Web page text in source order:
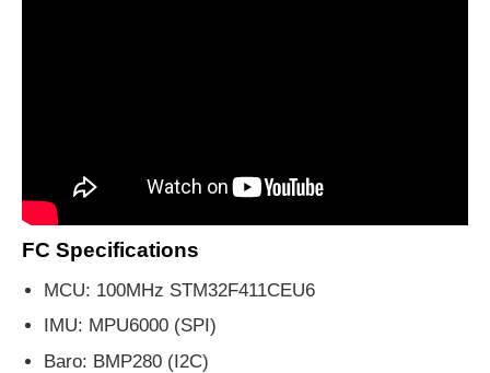
FC Specifications
MCU: 100MHz STM32F411CEU6
IMU: MPU6000 (SPI)
Baro: BMP280 (I2C)